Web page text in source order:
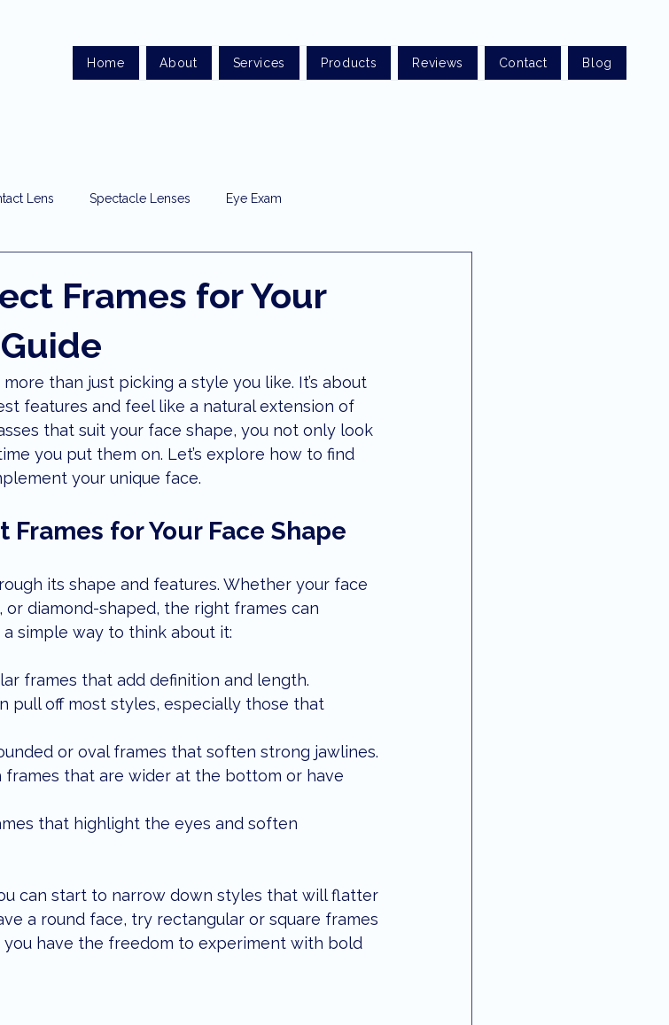
Home About Services Products Reviews Contact Blog
Lens Spectacle Lenses Eye Exam
optometry maroochydore
eye care tips local lifestyle children vision local updates
Frames for Your
than just picking a style you like. It’s about
features and feel like a natural extension of
that suit your face shape, you not only look
you put them on. Let’s explore how to find
your unique face.
for Your Face Shape
its shape and features. Whether your face
or diamond-shaped, the right frames can
a simple way to think about it:
frames that add definition and length.
pull off most styles, especially those that
or oval frames that soften strong jawlines.
frames that are wider at the bottom or have
that highlight the eyes and soften
can start to narrow down styles that will flatter
a round face, try rectangular or square frames
have the freedom to experiment with bold